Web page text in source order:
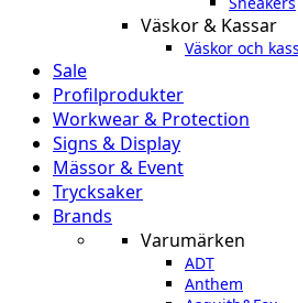
Väskor & Kassar
Väskor och
Sale
Profilprodukter
Workwear & Protection
Signs & Display
Mässor & Event
Trycksaker
Brands
Varumärken
ADT
Anthem